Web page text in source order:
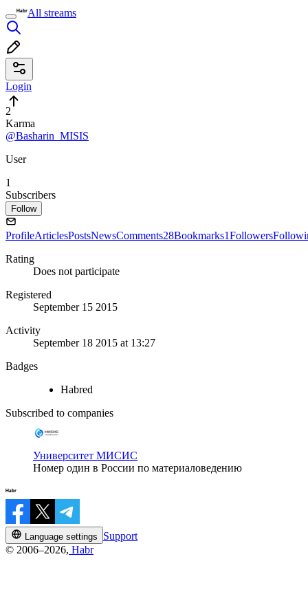
All streams
Login
2
Karma
@Basharin_MISIS
User
1
Subscribers
Follow
ProfileArticlesPostsNewsComments28Bookmarks1Followers
Rating
Does not participate
Registered
September 15 2015
Activity
September 18 2015 at 13:27
Badges
Habred
Subscribed to companies
Университет МИСИС
Номер один в России по материаловедению
Language settings
Support
© 2006–2026, Habr